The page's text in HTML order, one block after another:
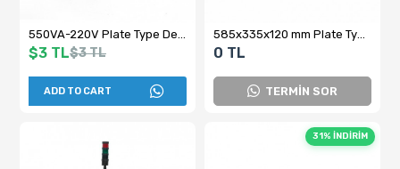
$3 TL$3 TL
ADD TO CART
585x335x120 mm Plate Type Demagnetization Device
0 TL
TERMİN SOR
31% İNDİRİM